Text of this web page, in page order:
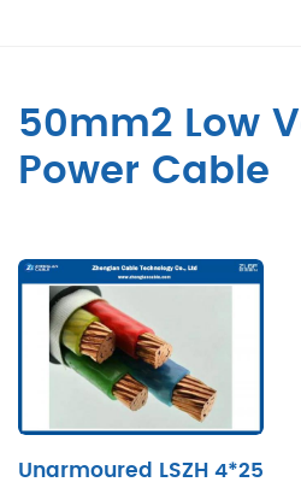
50mm2 Low
Power Cable
Unarmoured LSZH 4*25